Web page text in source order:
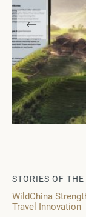
STORIES OF
WildChina
Travel Innovation